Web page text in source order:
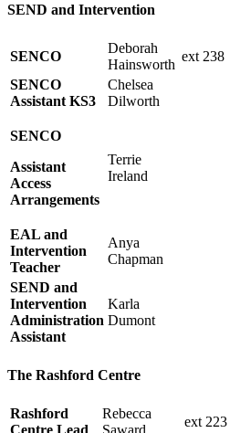
SEND and Intervention
SENCO
Deborah
Hainsworth
ext 238
SENCO
Assistant KS3
Chelsea
Dilworth
SENCO
Assistant
Access
Arrangements
Terrie
Ireland
EAL and
Intervention
Teacher
Anya
Chapman
SEND and
Intervention
Administration
Assistant
Karla
Dumont
The Rashford Centre
Rashford
Rebecca
ext 223